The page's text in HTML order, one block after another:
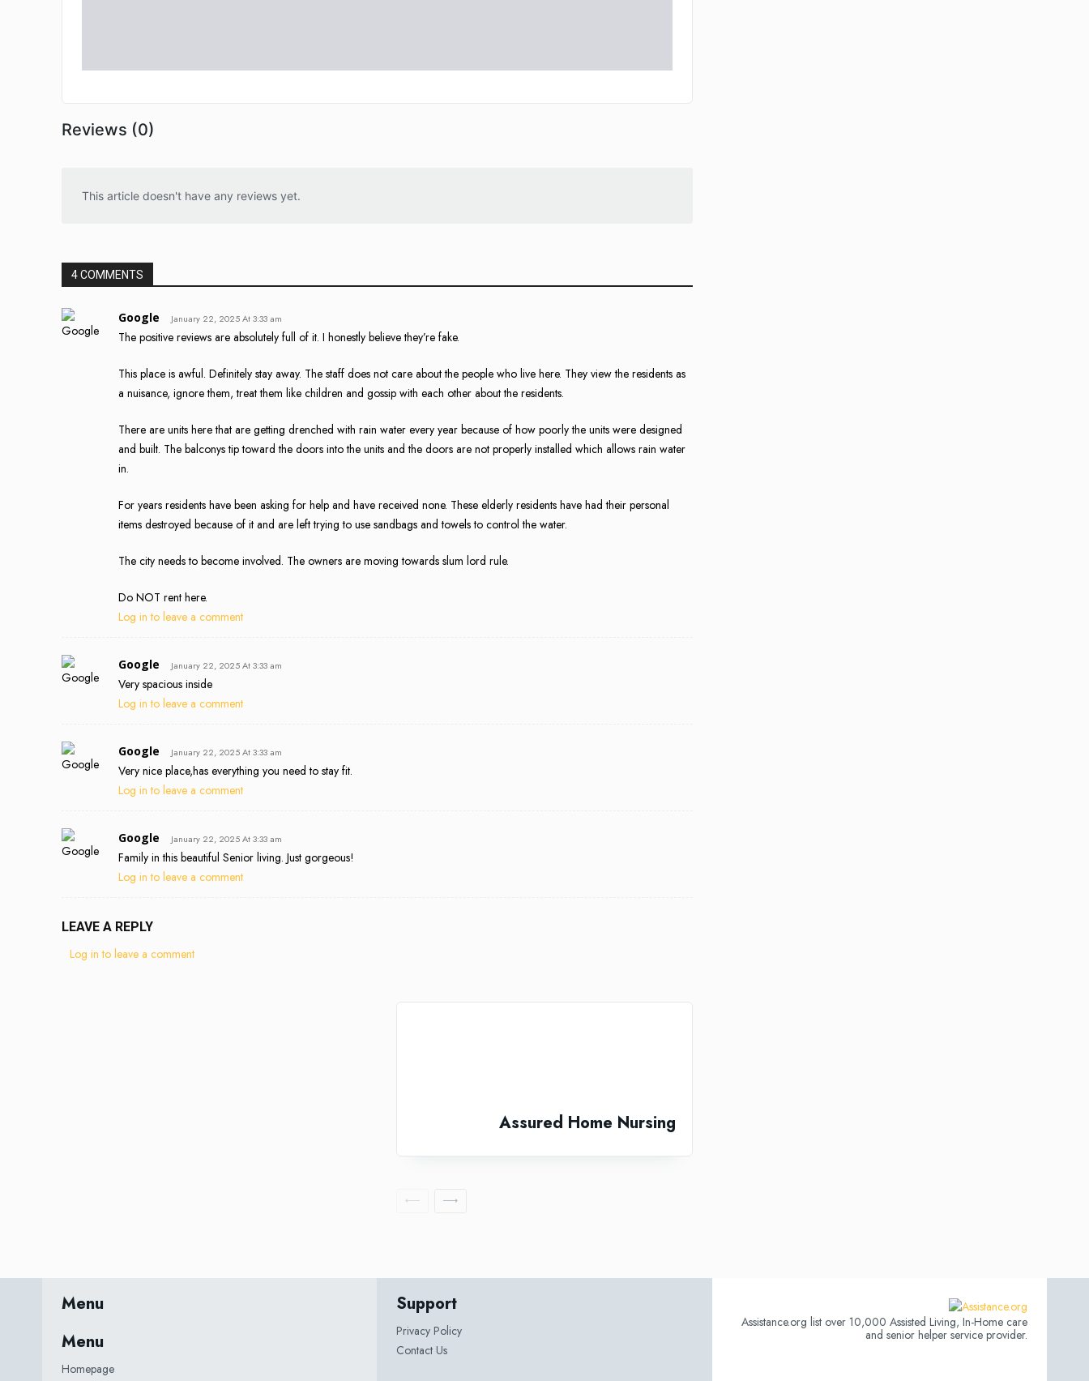
Reviews (0)
This article doesn't have any reviews yet.
4 COMMENTS
Google January 22, 2025 At 3:33 am
The positive reviews are absolutely full of it. I honestly believe they’re fake.
This place is awful. Definitely stay away. The staff does not care about the people who live here. They view the residents as
a nuisance, ignore them, treat them like children and gossip with each other about the residents.
There are units here that are getting drenched with rain water every year because of how poorly the units were designed
and built. The balconys tip toward the doors into the units and the doors are not properly installed which allows rain water
in.
For years residents have been asking for help and have received none. These elderly residents have had their personal
items destroyed because of it and are left trying to use sandbags and towels to control the water.
The city needs to become involved. The owners are moving towards slum lord rule.
Do NOT rent here.
Log in to leave a comment
Google January 22, 2025 At 3:33 am
Very spacious inside
Log in to leave a comment
Google January 22, 2025 At 3:33 am
Very nice place,has everything you need to stay fit.
Log in to leave a comment
Google January 22, 2025 At 3:33 am
Family in this beautiful Senior living. Just gorgeous!
Log in to leave a comment
LEAVE A REPLY
Log in to leave a comment
Assured Home Nursing
Menu
Menu
Homepage
Support
Privacy Policy
Contact Us
Assistance.org list over 10,000 Assisted Living, In-Home care
and senior helper service provider.